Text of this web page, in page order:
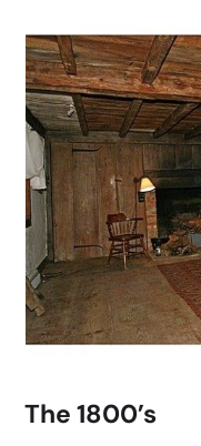
The 1800’s